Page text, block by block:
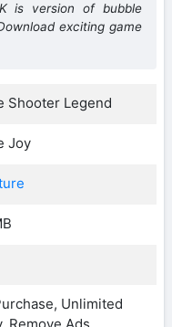
is version of bubble
exciting game
Shooter Legend
Joy
Unlimited